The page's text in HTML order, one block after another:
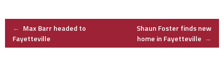
Post
← Max Barr headed to
Fayetteville
Shaun Foster finds new
home in Fayetteville →